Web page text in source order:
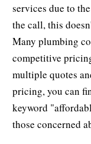
services due to
the call, this
Many plumbing
competitive
multiple quotes
pricing, you can
keyword
those concerned